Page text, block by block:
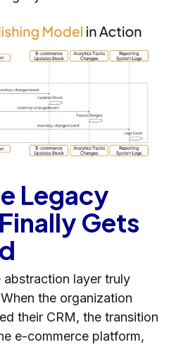
Legacy
Gets
abstraction layer truly
the organization
their CRM, the transition
e-commerce platform,